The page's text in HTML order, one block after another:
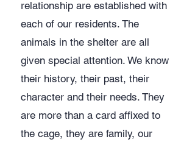
relationship are established with
each of our residents. The
animals in the shelter are all
given special attention. We know
their history, their past, their
character and their needs. They
are more than a card affixed to
the cage, they are family, our